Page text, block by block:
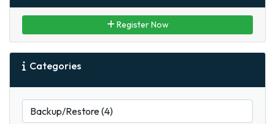
Register Now
Categories